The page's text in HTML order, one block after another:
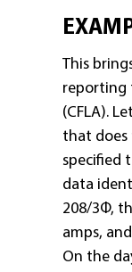
This
reporting
(CFLA).
that does
specified
data
208/3Φ,
amps,
On the